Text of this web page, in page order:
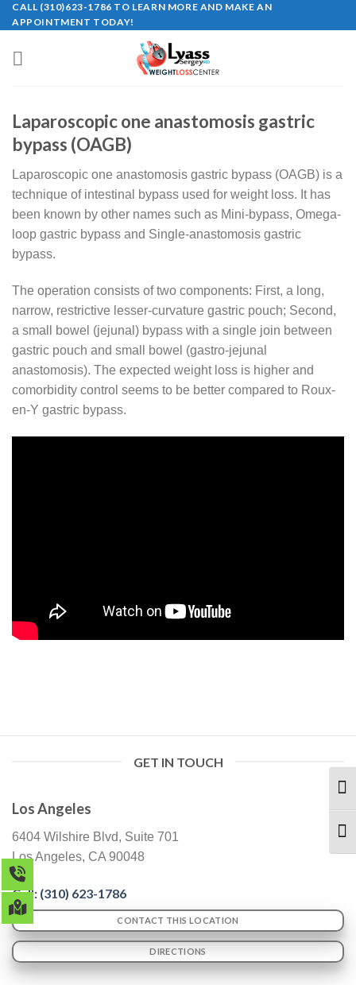
Skip
to
content
CALL (310)623-1786 TO LEARN MORE AND MAKE AN
APPOINTMENT TODAY!
Laparoscopic one anastomosis gastric
bypass (OAGB)
Laparoscopic one anastomosis gastric bypass (OAGB) is a
technique of intestinal bypass used for weight loss. It has
been known by other names such as Mini-bypass, Omega-
loop gastric bypass and Single-anastomosis gastric
bypass.
The operation consists of two components: First, a long,
narrow, restrictive lesser-curvature gastric pouch; Second,
a small bowel (jejunal) bypass with a single join between
gastric pouch and small bowel (gastro-jejunal
anastomosis). The expected weight loss is higher and
comorbidity control seems to be better compared to Roux-
en-Y gastric bypass.
GET IN TOUCH
Los Angeles
6404 Wilshire Blvd, Suite 701
Los Angeles, CA 90048
Call: (310) 623-1786
CONTACT THIS LOCATION
DIRECTIONS